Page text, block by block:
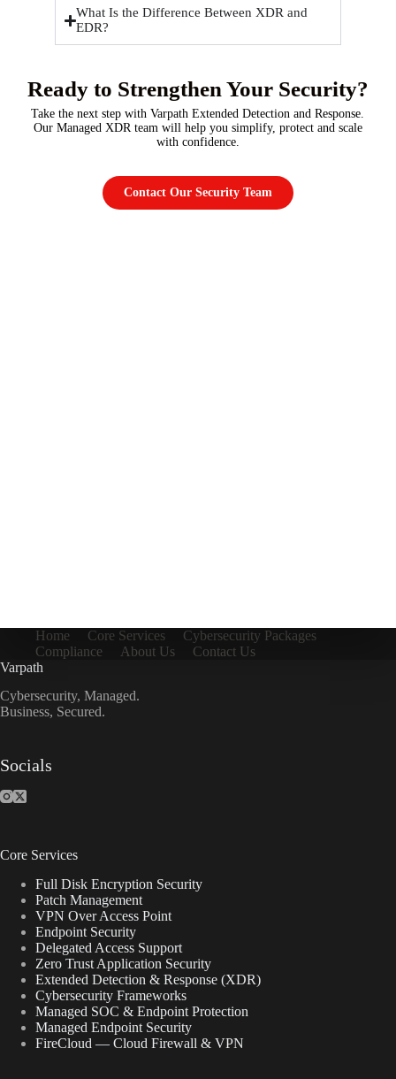
What Is the Difference Between XDR and
EDR?
Ready to Strengthen Your Security?
Take the next step with Varpath Extended Detection and Response.
Our Managed XDR team will help you simplify, protect and scale
with confidence.
Contact Our Security Team
Home Core Services
Cybersecurity Packages
Compliance
About Us
Contact Us
Varpath
Cybersecurity, Managed.
Business, Secured.
Socials
Core Services
Full Disk Encryption Security
Patch Management
VPN Over Access Point
Endpoint Security
Delegated Access Support
Zero Trust Application Security
Extended Detection & Response (XDR)
Cybersecurity Frameworks
Managed SOC & Endpoint Protection
Managed Endpoint Security
FireCloud — Cloud Firewall & VPN